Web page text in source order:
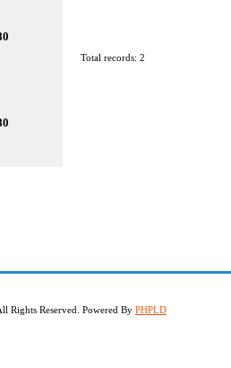
Total records: 2
Rights Reserved. Powered By PHPLD